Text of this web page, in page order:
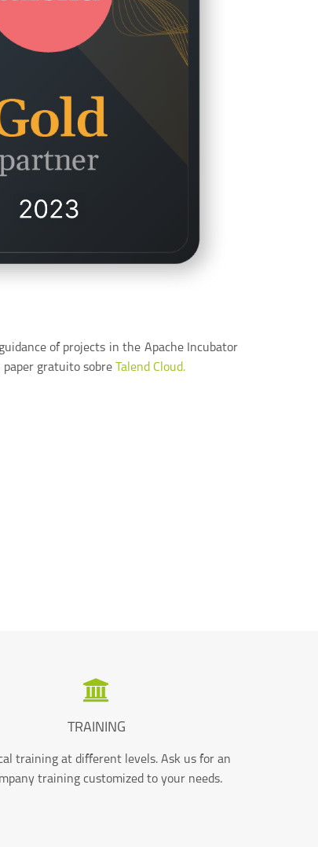
of projects in the Apache Incubator
paper gratuito sobre Talend Cloud.
TRAINING
training at different levels. Ask us for an
training customized to your needs.